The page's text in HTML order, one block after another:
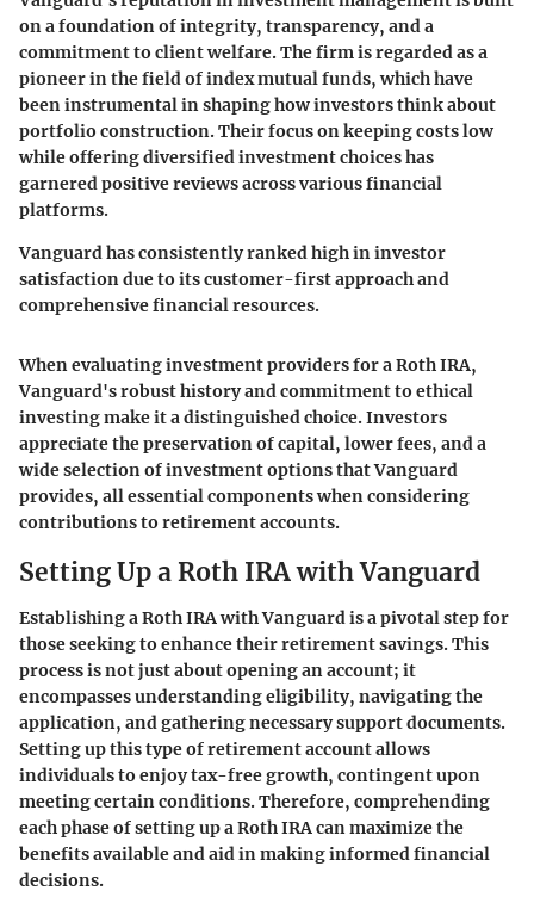
on a foundation of integrity, transparency, and a
commitment to client welfare. The firm is regarded as a
pioneer in the field of index mutual funds, which have
been instrumental in shaping how investors think about
portfolio construction. Their focus on keeping costs low
while offering diversified investment choices has
garnered positive reviews across various financial
platforms.
Vanguard has consistently ranked high in investor
satisfaction due to its customer-first approach and
comprehensive financial resources.
When evaluating investment providers for a Roth IRA,
Vanguard's robust history and commitment to ethical
investing make it a distinguished choice. Investors
appreciate the preservation of capital, lower fees, and a
wide selection of investment options that Vanguard
provides, all essential components when considering
contributions to retirement accounts.
Setting Up a Roth IRA with Vanguard
Establishing a Roth IRA with Vanguard is a pivotal step for
those seeking to enhance their retirement savings. This
process is not just about opening an account; it
encompasses understanding eligibility, navigating the
application, and gathering necessary support documents.
Setting up this type of retirement account allows
individuals to enjoy tax-free growth, contingent upon
meeting certain conditions. Therefore, comprehending
each phase of setting up a Roth IRA can maximize the
benefits available and aid in making informed financial
decisions.